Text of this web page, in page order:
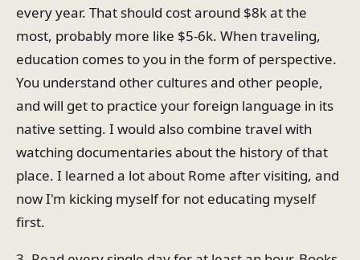
every year. That should cost around $8k at the
most, probably more like $5-6k. When traveling,
education comes to you in the form of perspective.
You understand other cultures and other people,
and will get to practice your foreign language in its
native setting. I would also combine travel with
watching documentaries about the history of that
place. I learned a lot about Rome after visiting, and
now I'm kicking myself for not educating myself
first.